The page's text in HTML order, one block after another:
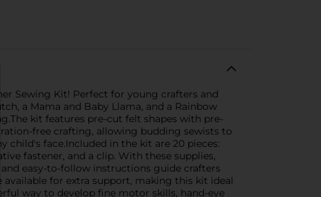
Sewing Kit! Perfect for young crafters and
a Mama and Baby Llama, and a Rainbow
kit features pre-cut felt shapes with pre-
free crafting, allowing budding sewists to
child's face.Included in the kit are 20 pieces:
fastener, and a clip. With these supplies,
easy-to-follow instructions guide crafters
for extra support, making this kit ideal
way to develop fine motor skills, hand-eye